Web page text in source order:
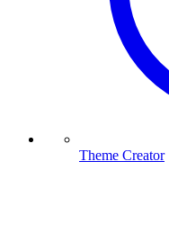
Theme Creator